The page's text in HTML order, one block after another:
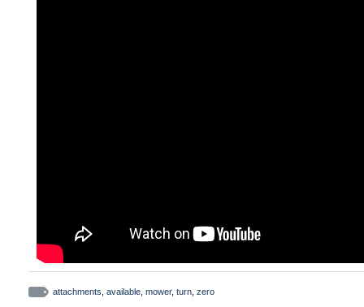
attachments available mower, turn zero